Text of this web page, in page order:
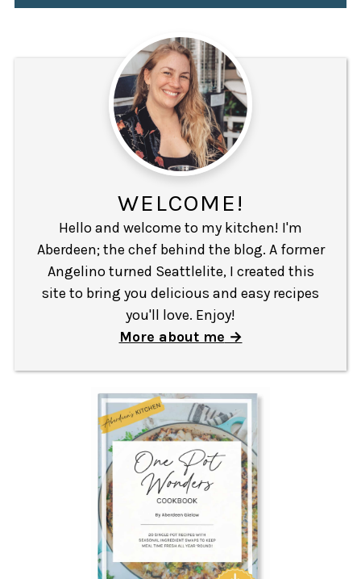
WELCOME!
Hello and welcome to my kitchen! I'm
Aberdeen; the chef behind the blog. A former
Angelino turned Seattlelite, I created this
site to bring you delicious and easy recipes
you'll love. Enjoy!
More about me